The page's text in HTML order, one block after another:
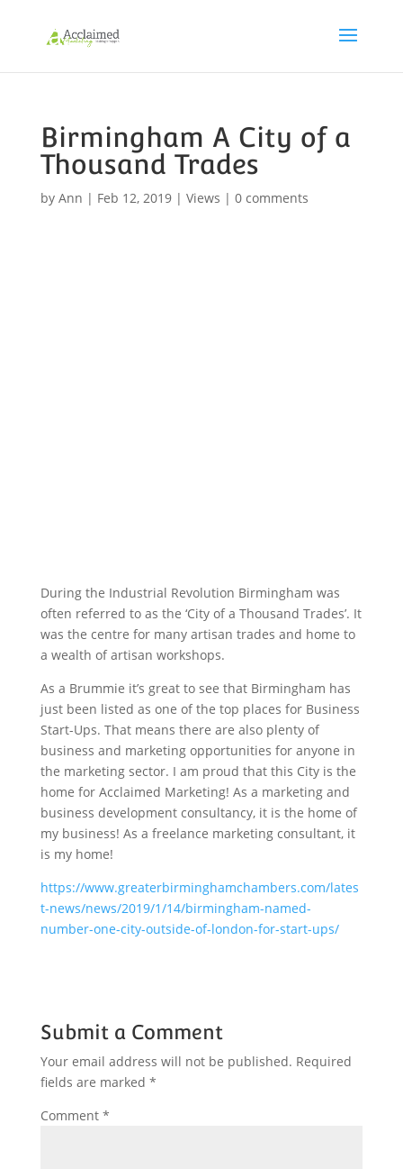
Birmingham A City of a
Thousand Trades
by Ann | Feb 12, 2019| Views | 0 comments
During the Industrial Revolution Birmingham was
often referred to as the ‘City of a Thousand Trades’. It
was the centre for many artisan trades and home to
a wealth of artisan workshops.
As a Brummie it’s great to see that Birmingham has
just been listed as one of the top places for Business
Start-Ups. That means there are also plenty of
business and marketing opportunities for anyone in
the marketing sector. I am proud that this City is the
home for Acclaimed Marketing! As a marketing and
business development consultancy, it is the home of
my business! As a freelance marketing consultant, it
is my home!
https://www.greaterbirminghamchambers.com/lates
t-news/news/2019/1/14/birmingham-named-
number-one-city-outside-of-london-for-start-ups/
Submit a Comment
Your email address will not be published. Required
fields are marked *
Comment *